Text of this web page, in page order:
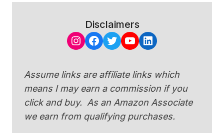
Disclaimers
Instagram
Facebook
Twitter
YouTube
LinkedIn
Assume links are affiliate links which
means I may earn a commission if you
click and buy. As an Amazon Associate
we earn from qualifying purchases.